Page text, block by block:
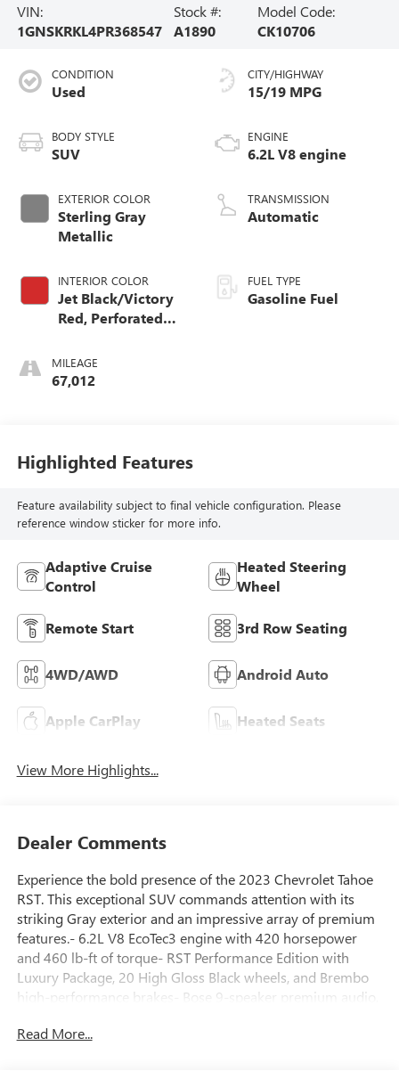
VIN:
1GNSKRKL4PR368547
Stock #:
A1890
Model Code:
CK10706
CONDITION
Used
BODY STYLE
SUV
EXTERIOR COLOR
Sterling Gray
Metallic
INTERIOR COLOR
Jet Black/Victory
Red, Perforated
Surfaces 1St And
2Nd Row
MILEAGE
67,012
CITY/HIGHWAY
15/19 MPG
ENGINE
6.2L V8 engine
TRANSMISSION
Automatic
FUEL TYPE
Gasoline Fuel
Highlighted Features
Feature availability subject to final vehicle configuration. Please
reference window sticker for more info.
Adaptive Cruise
Control
Heated Steering
Wheel
Remote Start 3rd Row Seating
4WD/AWD Android Auto
Apple CarPlay Heated Seats
View More Highlights...
Dealer Comments
Experience the bold presence of the 2023 Chevrolet Tahoe
RST. This exceptional SUV commands attention with its
striking Gray exterior and an impressive array of premium
features.- 6.2L V8 EcoTec3 engine with 420 horsepower
and 460 lb-ft of torque- RST Performance Edition with
Luxury Package, 20 High Gloss Black wheels, and Brembo
high-performance brakes- Bose 9-speaker premium audio,
chargingThe Tahoe RST delivers an exhilarating driving
Read More...